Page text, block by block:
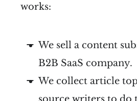
works:
We sell a content
B2B SaaS company.
We collect article